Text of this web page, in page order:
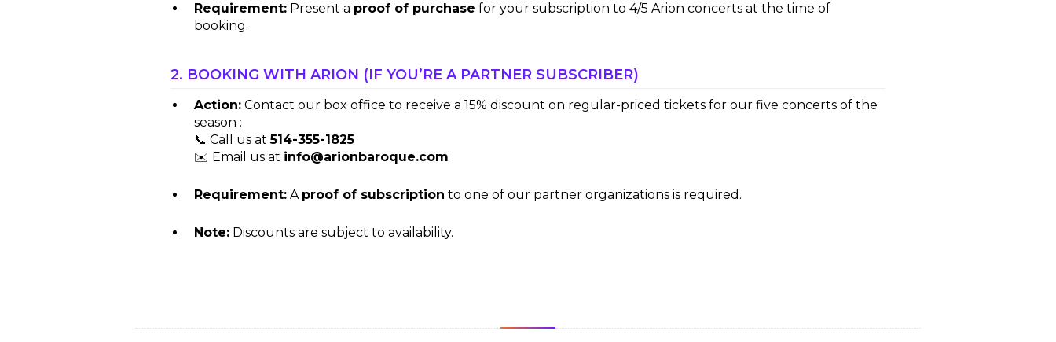
Requirement:Present a proof of purchase for your subscription to 4/5 Arion concerts at the time of
booking.
2. BOOKING WITH ARION (IF YOU’RE A PARTNER SUBSCRIBER)
Action:Contact our box office to receive a 15% discount on regular-priced tickets for our five concerts of the
season :
📞 Call us at514-355-1825
✉️ Email us at info@arionbaroque.com
Requirement:A proof of subscription to one of our partner organizations is required.
Note:Discounts are subject to availability.